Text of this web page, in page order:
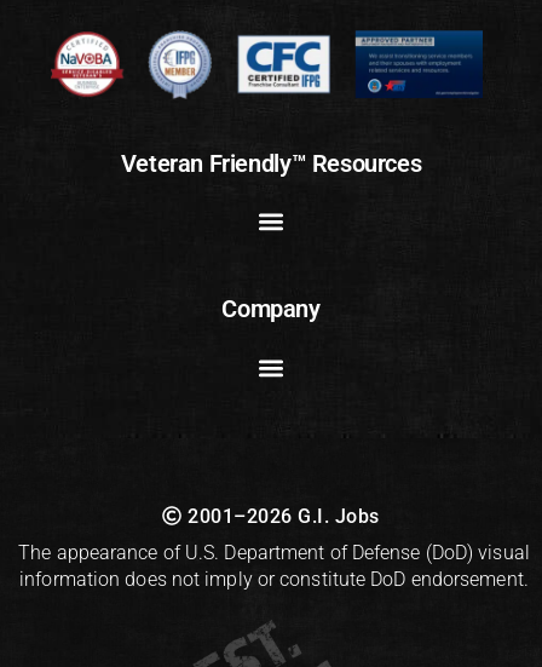
Veteran Friendly™ Resources
Company
2001–2026 G.I. Jobs
The appearance of U.S. Department of Defense (DoD) visual
information does not imply or constitute DoD endorsement.